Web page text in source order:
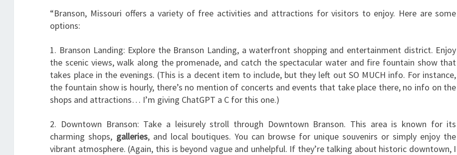
“Branson, Missouri offers a variety of free activities and attractions for visitors to enjoy. Here are some
options:
1. Branson Landing: Explore the Branson Landing, a waterfront shopping and entertainment district. Enjoy
the scenic views, walk along the promenade, and catch the spectacular water and fire fountain show that
takes place in the evenings. (This is a decent item to include, but they left out SO MUCH info. For instance,
the fountain show is hourly, there’s no mention of concerts and events that take place there, no info on the
shops and attractions… I’m giving ChatGPT a C for this one.)
2. Downtown Branson: Take a leisurely stroll through Downtown Branson. This area is known for its
charming shops, galleries, and local boutiques. You can browse for unique souvenirs or simply enjoy the
vibrant atmosphere. (Again, this is beyond vague and unhelpful. If they’re talking about historic downtown, I